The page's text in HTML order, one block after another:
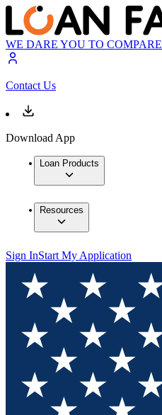
WE DARE YOU TO COMPARE
Contact Us
Download App
Loan Products
Resources
Sign InStart My Application